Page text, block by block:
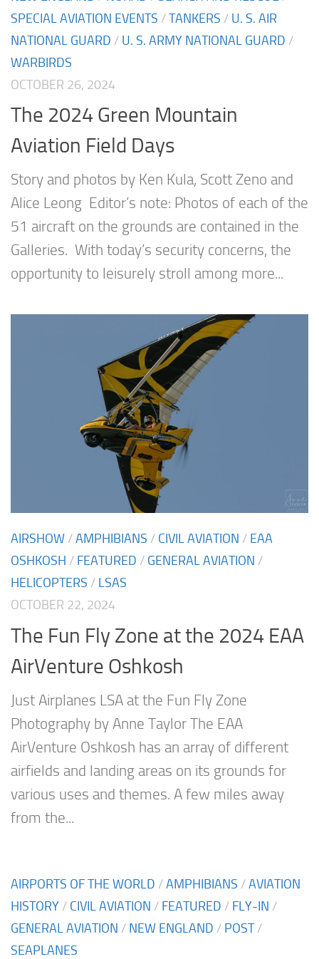
SPECIAL AVIATION EVENTS /TANKERS / U. S. AIR
NATIONAL GUARD / U. S. ARMY NATIONAL GUARD /
WARBIRDS
OCTOBER 26, 2024
The 2024 Green Mountain
Aviation Field Days
Story and photos by Ken Kula, Scott Zeno and
Alice Leong Editor’s note: Photos of each of the
51 aircraft on the grounds are contained in the
Galleries. With today’s security concerns, the
opportunity to leisurely stroll among more...
AIRSHOW /AMPHIBIANS / CIVIL AVIATION / EAA
OSHKOSH / FEATURED / GENERAL AVIATION /
HELICOPTERS / LSAS
OCTOBER 22, 2024
The Fun Fly Zone at the 2024 EAA
AirVenture Oshkosh
Just Airplanes LSA at the Fun Fly Zone
Photography by Anne Taylor The EAA
AirVenture Oshkosh has an array of different
airfields and landing areas on its grounds for
various uses and themes. A few miles away
from the...
AIRPORTS OF THE WORLD /AMPHIBIANS /AVIATION
HISTORY / CIVIL AVIATION / FEATURED / FLY-IN /
GENERAL AVIATION / NEW ENGLAND / POST/
SEAPLANES